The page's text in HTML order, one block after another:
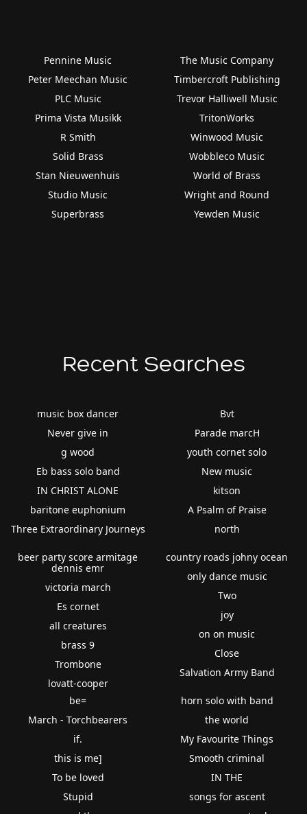
Pennine Music
Peter Meechan Music
PLC Music
Prima Vista Musikk
R Smith
Solid Brass
Stan Nieuwenhuis
Studio Music
Superbrass
The Music Company
Timbercroft Publishing
Trevor Halliwell Music
TritonWorks
Winwood Music
Wobbleco Music
World of Brass
Wright and Round
Yewden Music
Recent Searches
music box dancer
Never give in
g wood
Eb bass solo band
IN CHRIST ALONE
baritone euphonium
Three Extraordinary Journeys
Bvt
Parade marcH
youth cornet solo
New music
kitson
A Psalm of Praise
north
beer party score armitage
dennis emr
victoria march
Es cornet
all creatures
brass 9
Trombone
lovatt-cooper
country roads johny ocean
only dance music
Two
joy
on on music
Close
Salvation Army Band
be=
March - Torchbearers
if.
this is me]
To be loved
Stupid
horn solo with band
the world
My Favourite Things
Smooth criminal
IN THE
songs for ascent